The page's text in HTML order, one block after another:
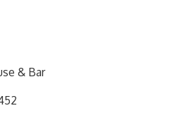
& Bar